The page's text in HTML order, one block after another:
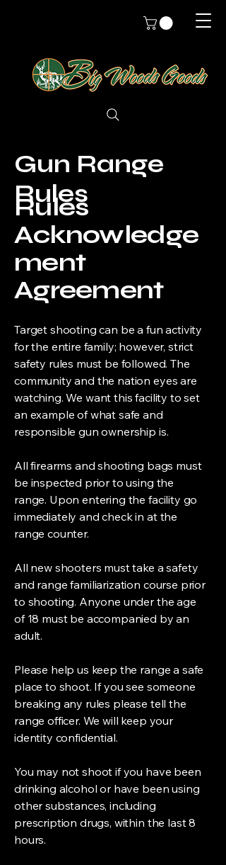
Rules
Acknowledge
ment
Agreement
Target shooting can be a fun activity
for the entire family; however, strict
safety rules must be followed. The
community and the nation eyes are
watching. We want this facility to set
an example of what safe and
responsible gun ownership is.
All firearms and shooting bags must
be inspected prior to using the
range. Upon entering the facility go
immediately and check in at the
range counter.
All new shooters must take a safety
and range familiarization course prior
to shooting. Anyone under the age
of 18 must be accompanied by an
adult.
Please help us keep the range a safe
place to shoot. If you see someone
breaking any rules please tell the
range officer. We will keep your
identity confidential.
You may not shoot if you have been
drinking alcohol or have been using
other substances, including
prescription drugs, within the last 8
hours.
Gun Range
Rules